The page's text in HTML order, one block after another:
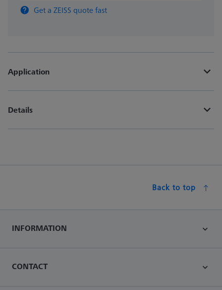
Get a ZEISS quote fast
Application
Details
Back to top
INFORMATION
CONTACT